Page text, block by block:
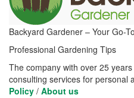
Backyard Gardener – Your Go-
Professional Gardening Tips
The company with over 25
consulting services for personal
Policy / About us